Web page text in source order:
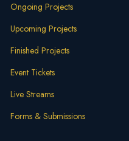
Ongoing Projects
Upcoming Projects
Finished Projects
Event Tickets
Live Streams
Forms & Submissions